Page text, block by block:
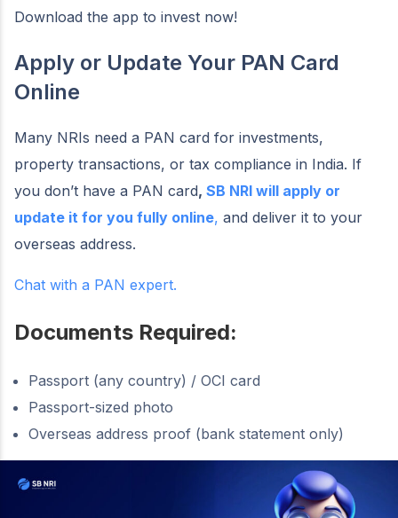
Download the app to invest now!
Apply or Update Your PAN Card
Online
Many NRIs need a PAN card for investments,
property transactions, or tax compliance in India. If
you don’t have a PAN card, SB NRI will apply or
update it for you fully online, and deliver it to your
overseas address.
Chat with a PAN expert.
Documents Required:
Passport (any country) / OCI card
Passport-sized photo
Overseas address proof (bank statement only)